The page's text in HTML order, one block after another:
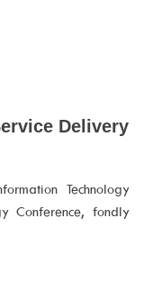
Delivery
Technology
Conference, fondly